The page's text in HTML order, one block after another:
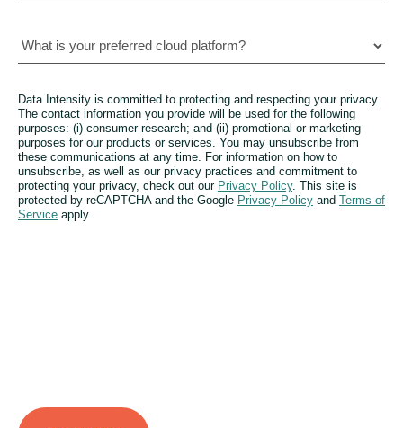
Data Intensity is committed to protecting and respecting your privacy.
The contact information you provide will be used for the following
purposes: (i) consumer research; and (ii) promotional or marketing
purposes for our products or services. You may unsubscribe from
these communications at any time. For information on how to
unsubscribe, as well as our privacy practices and commitment to
protecting your privacy, check out our Privacy Policy. This site is
protected by reCAPTCHA and the Google Privacy Policy and Terms of
Service apply.